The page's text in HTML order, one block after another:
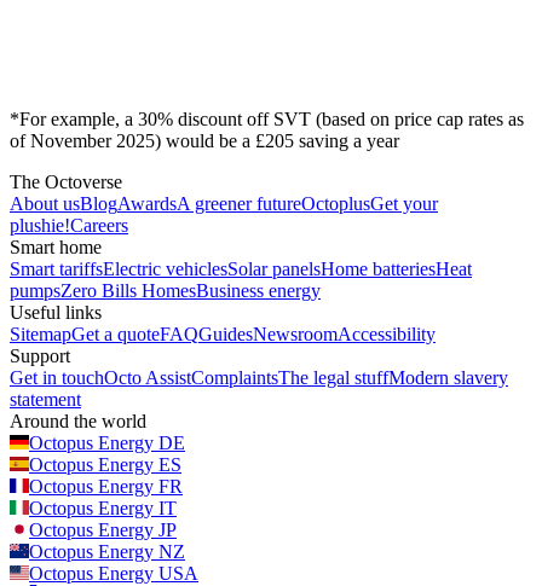
*For example, a 30% discount off SVT (based on price cap rates as
of November 2025) would be a £205 saving a year
The Octoverse
About usBlogAwardsA greener futureOctoplusGet your
plushie!Careers
Smart home
Smart tariffsElectric vehiclesSolar panelsHome batteriesHeat
pumpsZero Bills HomesBusiness energy
Useful links
SitemapGet a quoteFAQGuidesNewsroomAccessibility
Support
Get in touchOcto AssistComplaintsThe legal stuffModern slavery
statement
Around the world
Octopus Energy DE
Octopus Energy ES
Octopus Energy FR
Octopus Energy IT
Octopus Energy JP
Octopus Energy NZ
Octopus Energy USA